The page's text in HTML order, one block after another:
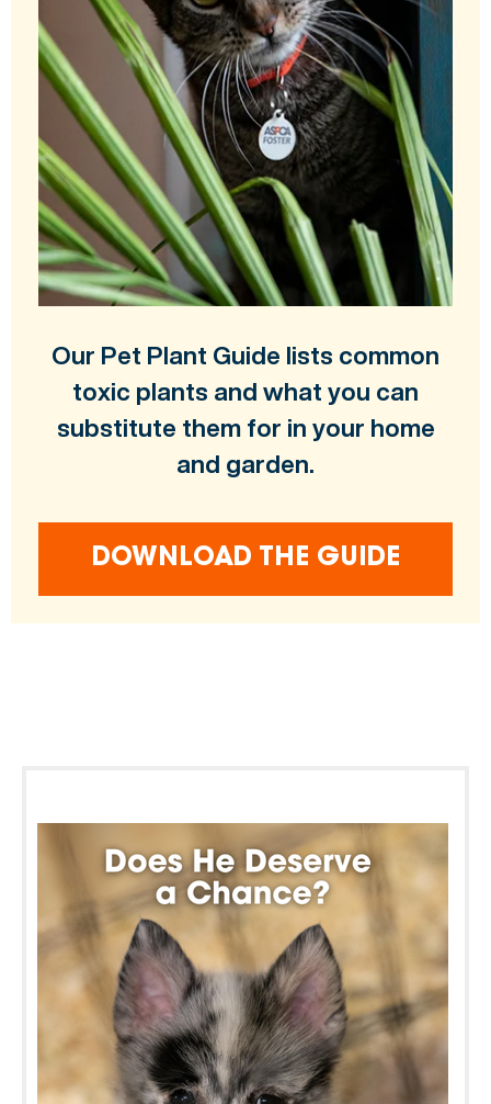
Our Pet Plant Guide lists common
toxic plants and what you can
substitute them for in your home
and garden.
DOWNLOAD THE GUIDE